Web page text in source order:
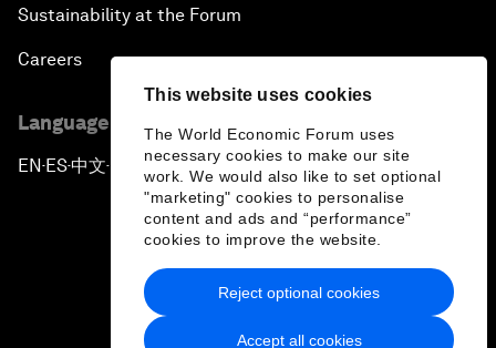
This website uses cookies
The World Economic Forum uses
necessary cookies to make our site
work. We would also like to set optional
"marketing" cookies to personalise
content and ads and “performance”
cookies to improve the website.
Accept all cookies
Reject optional cookies
Sustainability at the Forum
Careers
Language editions
EN ▪ES▪中文▪ 日本語
Privacy Policy & Terms of Service